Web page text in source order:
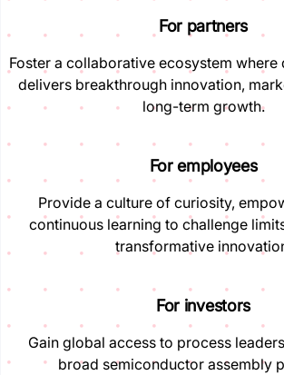
For partners
Foster a collaborative ecosystem where
delivers breakthrough innovation,
long-term growth.
For employees
Provide a culture of curiosity,
continuous learning to challenge
transformative
For investors
Gain global access to process
broad semiconductor assembly